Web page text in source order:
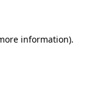
information).